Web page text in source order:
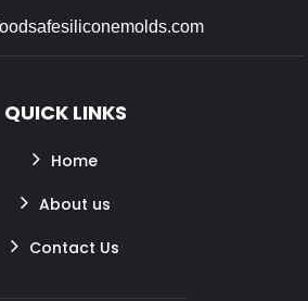
QUICK LINKS
Home
About us
Contact Us